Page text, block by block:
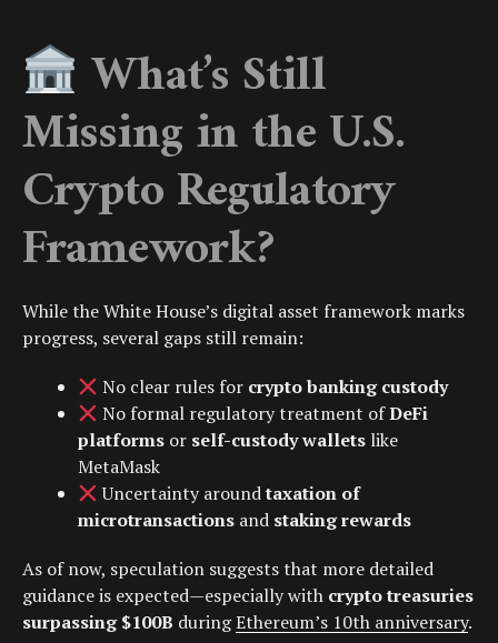
What’s Still
Missing in the U.S.
Crypto Regulatory
Framework?
While the White House’s digital asset framework marks
progress, several gaps still remain:
No clear rules for crypto banking custody
No formal regulatory treatment ofDeFi
platforms or self-custody wallets like
MetaMask
Uncertainty aroundtaxation of
microtransactions and staking rewards
As of now, speculation suggests that more detailed
guidance is expected—especially with crypto treasuries
surpassing $100B duringEthereum’s 10th anniversary.